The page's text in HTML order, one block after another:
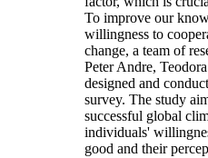
To improve our
willingness to
change, a team of
Peter Andre,
designed and
survey. The study
successful global
individuals'
good and their